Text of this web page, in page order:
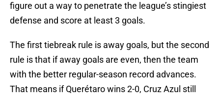
figure out a way to penetrate the league’s stingiest
defense and score at least 3 goals.
The first tiebreak rule is away goals, but the second
rule is that if away goals are even, then the team
with the better regular-season record advances.
That means if Querétaro wins 2-0, Cruz Azul still